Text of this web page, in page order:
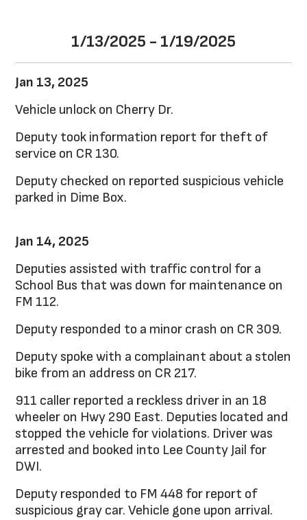
1/13/2025 - 1/19/2025
Jan 13, 2025
Vehicle unlock on Cherry Dr.
Deputy took information report for theft of
service on CR 130.
Deputy checked on reported suspicious vehicle
parked in Dime Box.
Jan 14, 2025
Deputies assisted with traffic control for a
School Bus that was down for maintenance on
FM 112.
Deputy responded to a minor crash on CR 309.
Deputy spoke with a complainant about a stolen
bike from an address on CR 217.
911 caller reported a reckless driver in an 18
wheeler on Hwy 290 East. Deputies located and
stopped the vehicle for violations. Driver was
arrested and booked into Lee County Jail for
DWI.
Deputy responded to FM 448 for report of
suspicious gray car. Vehicle gone upon arrival.